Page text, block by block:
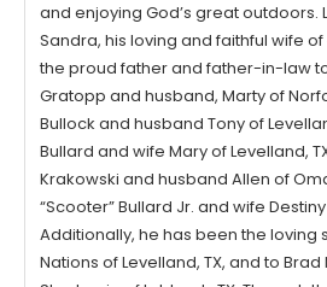
and enjoying God’s great outdoors.
Sandra, his loving and faithful wife
the proud father and father-in-law
Gratopp and husband, Marty of
Bullock and husband Tony of
Bullard and wife Mary of Levelland,
Krakowski and husband Allen of
“Scooter” Bullard Jr. and wife
Additionally, he has been the loving
Nations of Levelland, TX, and to